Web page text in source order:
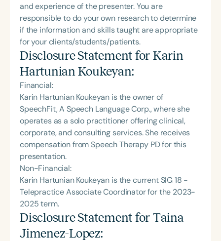
and experience of the presenter. You are
responsible to do your own research to determine
if the information and skills taught are appropriate
for your clients/students/patients.
Disclosure Statement for Karin
Hartunian Koukeyan:
Financial:
Karin Hartunian Koukeyan is the owner of
SpeechFit, A Speech Language Corp., where she
operates as a solo practitioner offering clinical,
corporate, and consulting services. She receives
compensation from Speech Therapy PD for this
presentation.
Non-Financial:
Karin Hartunian Koukeyan is the current SIG 18 -
Telepractice Associate Coordinator for the 2023-
2025 term.
Disclosure Statement for Taina
Jimenez-Lopez: